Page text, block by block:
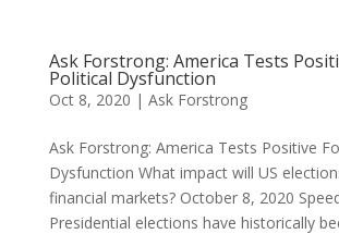
Ask Forstrong: America Tests
Political Dysfunction
Oct 8, 2020 | Ask Forstrong
Ask Forstrong: America Tests Positive
Dysfunction What impact will US
financial markets? October 8, 2020
Presidential elections have historically